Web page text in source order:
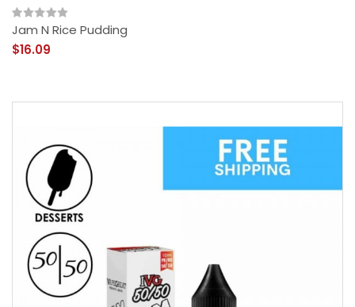
Jam N Rice Pudding
$16.09